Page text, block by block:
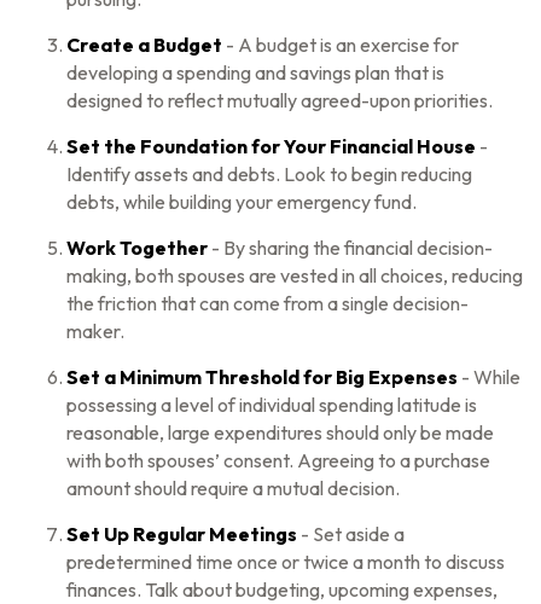
Create a Budget - A budget is an exercise for
developing a spending and savings plan that is
designed to reflect mutually agreed-upon priorities.
Set the Foundation for Your Financial House -
Identify assets and debts. Look to begin reducing
debts, while building your emergency fund.
Work Together - By sharing the financial decision-
making, both spouses are vested in all choices, reducing
the friction that can come from a single decision-
maker.
Set a Minimum Threshold for Big Expenses - While
possessing a level of individual spending latitude is
reasonable, large expenditures should only be made
with both spouses’ consent. Agreeing to a purchase
amount should require a mutual decision.
Set Up Regular Meetings - Set aside a
predetermined time once or twice a month to discuss
finances. Talk about budgeting, upcoming expenses,